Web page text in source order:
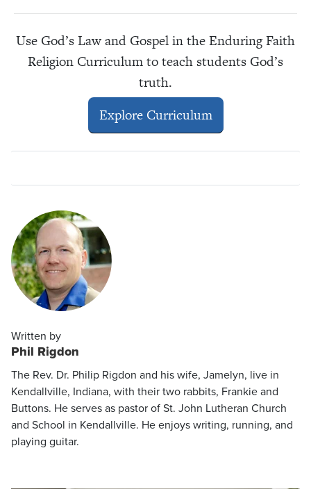
Use God’s Law and Gospel in the Enduring Faith
Religion Curriculum to teach students God’s
truth.
Explore Curriculum
Written by
Phil Rigdon
The Rev. Dr. Philip Rigdon and his wife, Jamelyn, live in
Kendallville, Indiana, with their two rabbits, Frankie and
Buttons. He serves as pastor of St. John Lutheran Church
and School in Kendallville. He enjoys writing, running, and
playing guitar.